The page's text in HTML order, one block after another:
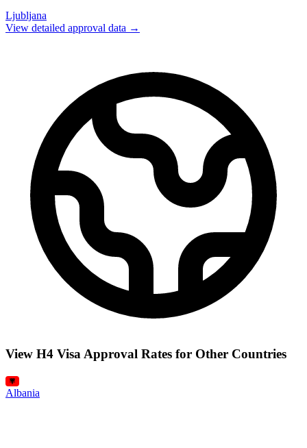
Ljubljana
View detailed approval data →
View H4 Visa Approval Rates for Other Countries
Albania